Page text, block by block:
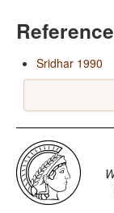
Sridhar 1990